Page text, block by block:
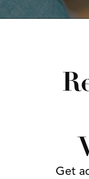
ADDRESS
Get